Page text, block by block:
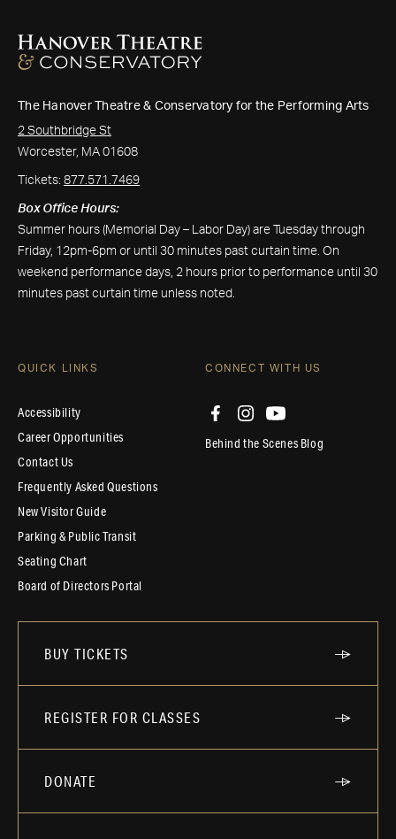
The Hanover Theatre & Conservatory for the Performing Arts
2 Southbridge St
Worcester, MA 01608
Tickets: 877.571.7469
Box Office Hours:
Summer hours (Memorial Day – Labor Day) are Tuesday through
Friday, 12pm-6pm or until 30 minutes past curtain time. On
weekend performance days, 2 hours prior to performance until 30
minutes past curtain time unless noted.
QUICK LINKS
Accessibility
Career Opportunities
Contact Us
Frequently Asked Questions
New Visitor Guide
Parking & Public Transit
Seating Chart
Board of Directors Portal
CONNECT WITH US
Behind the Scenes Blog
BUY TICKETS
REGISTER FOR CLASSES
DONATE